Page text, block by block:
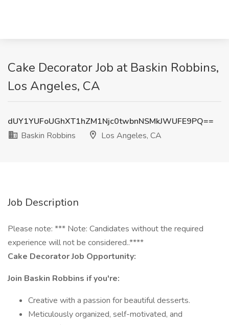
Cake Decorator Job at Baskin Robbins,
Los Angeles, CA
dUY1YUFoUGhXT1hZM1Njc0twbnNSMkJWUFE9PQ==
Baskin Robbins
Los Angeles, CA
Job Description
Please note: *** Note: Candidates without the required
experience will not be considered..****
Cake Decorator Job Opportunity:
Join Baskin Robbins if you're:
Creative with a passion for beautiful desserts.
Meticulously organized, self-motivated, and